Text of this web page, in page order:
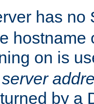
has no
hostname
on is
by a